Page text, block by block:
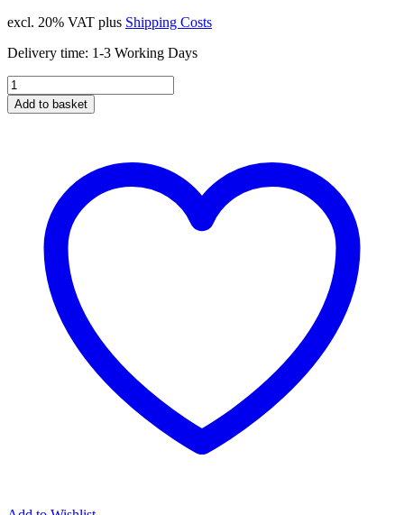
excl. 20% VAT plus Shipping Costs
Delivery time: 1-3 Working Days
Sinter-
1
Beaglebone
Add to basket